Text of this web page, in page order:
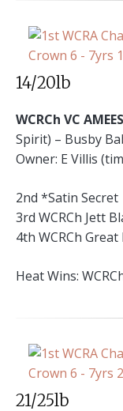
14/20lb
WCRCh VC
Spirit) – Busby
Owner: E Villis
2nd *Satin Secret
3rd WCRCh Jett
4th WCRCh Great
Heat Wins:
21/25lb